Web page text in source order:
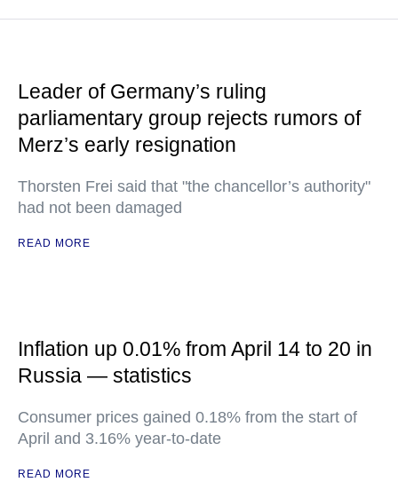
Leader of Germany’s ruling
parliamentary group rejects rumors of
Merz’s early resignation
Thorsten Frei said that "the chancellor’s authority"
had not been damaged
READ MORE
Inflation up 0.01% from April 14 to 20 in
Russia — statistics
Consumer prices gained 0.18% from the start of
April and 3.16% year-to-date
READ MORE